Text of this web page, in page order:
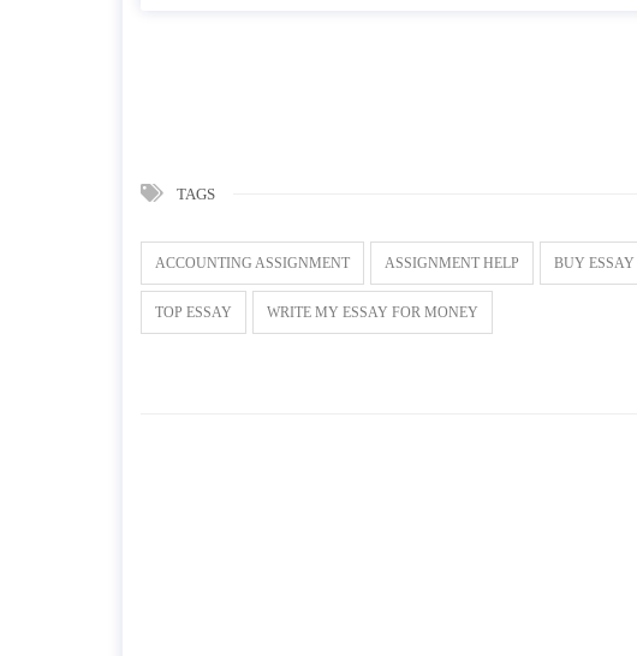
TAGS
ACCOUNTING ASSIGNMENT ASSIGNMENT HELP BUY ESSAY
TOP ESSAY WRITE MY ESSAY FOR MONEY